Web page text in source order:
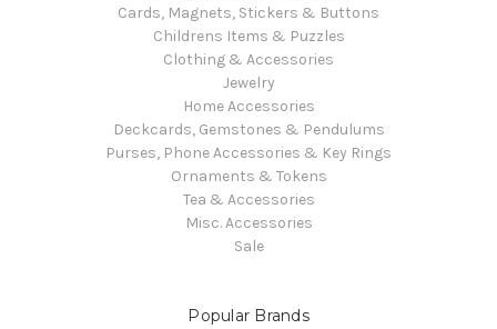
Cards, Magnets, Stickers & Buttons
Childrens Items & Puzzles
Clothing & Accessories
Jewelry
Home Accessories
Deckcards, Gemstones & Pendulums
Purses, Phone Accessories & Key Rings
Ornaments & Tokens
Tea & Accessories
Misc. Accessories
Sale
Popular Brands